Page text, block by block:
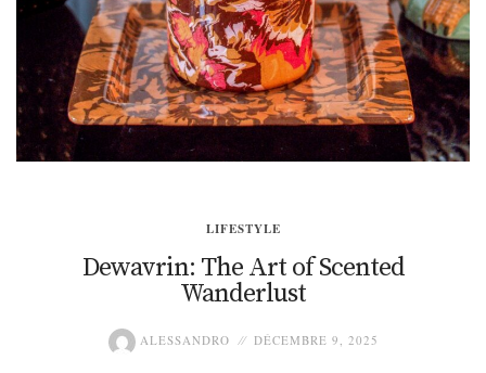
LIFESTYLE
Dewavrin: The Art of Scented
Wanderlust
ALESSANDRO DÉCEMBRE 9, 2025